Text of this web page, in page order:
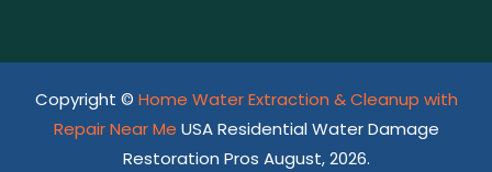
Copyright © Home Water Extraction & Cleanup with
Repair Near Me USA Residential Water Damage
Restoration Pros August, 2026.